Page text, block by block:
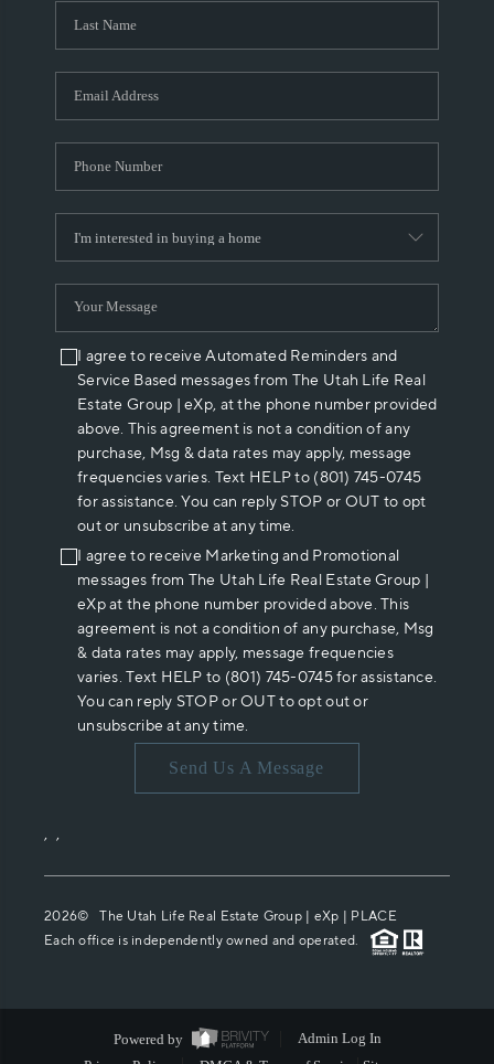
I agree to receive Automated Reminders and
Service Based messages from The Utah Life Real
Estate Group | eXp, at the phone number provided
above. This agreement is not a condition of any
purchase, Msg & data rates may apply, message
frequencies varies. Text HELP to (801) 745-0745
for assistance. You can reply STOP or OUT to opt
out or unsubscribe at any time.
I agree to receive Marketing and Promotional
messages from The Utah Life Real Estate Group |
eXp at the phone number provided above. This
agreement is not a condition of any purchase, Msg
& data rates may apply, message frequencies
varies. Text HELP to (801) 745-0745 for assistance.
You can reply STOP or OUT to opt out or
unsubscribe at any time.
Send Us A Message
, ,
2026© The Utah Life Real Estate Group | eXp | PLACE
Each office is independently owned and operated.
Powered by
Admin Log In